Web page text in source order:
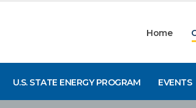
Home
U.S. STATE ENERGY PROGRAM EVENTS